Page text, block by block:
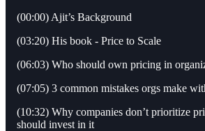
(00:00) Ajit’s Background
(03:20) His book - Price to Scale
(06:03) Who should own pricing in
(07:05) 3 common mistakes orgs make
(10:32) Why companies don’t prioritize
should invest in it